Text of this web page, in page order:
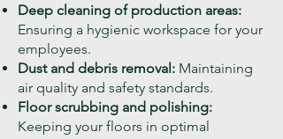
Deep cleaning of production areas:
Ensuring a hygienic workspace for your
employees.
Dust and debris removal: Maintaining
air quality and safety standards.
Floor scrubbing and polishing:
Keeping your floors in optimal